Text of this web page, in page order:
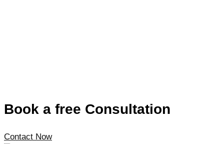
Book a free Consultation
Contact Now